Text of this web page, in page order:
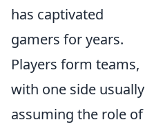
has captivated
gamers for years.
Players form teams,
with one side usually
assuming the role of